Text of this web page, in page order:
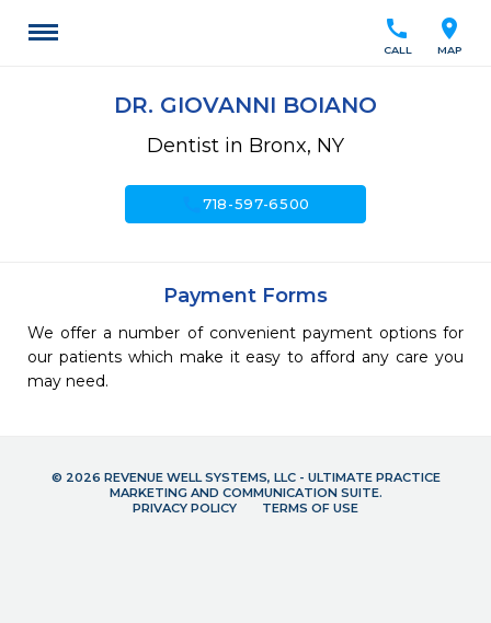
location_on
MAP
call
CALL
DR. GIOVANNI BOIANO
Dentist in Bronx, NY
call718-597-6500
Payment Forms
We offer a number of convenient payment options for
our patients which make it easy to afford any care you
may need.
© 2026 REVENUE WELL SYSTEMS, LLC - ULTIMATE PRACTICE
MARKETING AND COMMUNICATION SUITE.
PRIVACY POLICY
TERMS OF USE